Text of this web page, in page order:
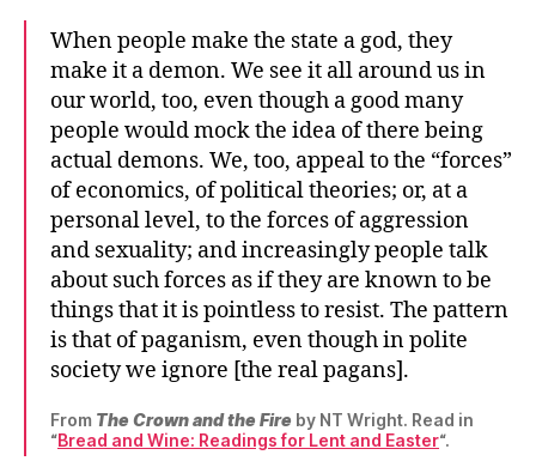
When people make the state a god, they
make it a demon. We see it all around us in
our world, too, even though a good many
people would mock the idea of there being
actual demons. We, too, appeal to the “forces”
of economics, of political theories; or, at a
personal level, to the forces of aggression
and sexuality; and increasingly people talk
about such forces as if they are known to be
things that it is pointless to resist. The pattern
is that of paganism, even though in polite
society we ignore [the real pagans].
From The Crown and the Fire by NT Wright. Read in
“Bread and Wine: Readings for Lent and Easter“.